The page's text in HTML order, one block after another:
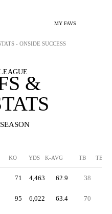
MY FAVS
- ONSIDE SUCCESS
&
KO YDS K-AVG TB TB %
71 4,463 62.9 38
95 6,022 63.4 70